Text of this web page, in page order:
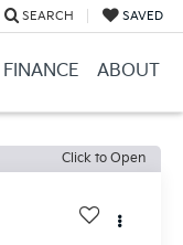
SEARCH SAVED
FINANCE ABOUT
Click to Open